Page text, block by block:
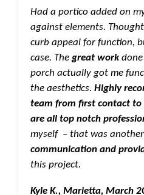
Had a portico added on
against elements.
curb appeal for function,
case. Thegreat workdone
porch actually got me
the aesthetics. Highly
team from first contact
are all top notch
myself – that was
communication and
this project.
Kyle K., Marietta, March